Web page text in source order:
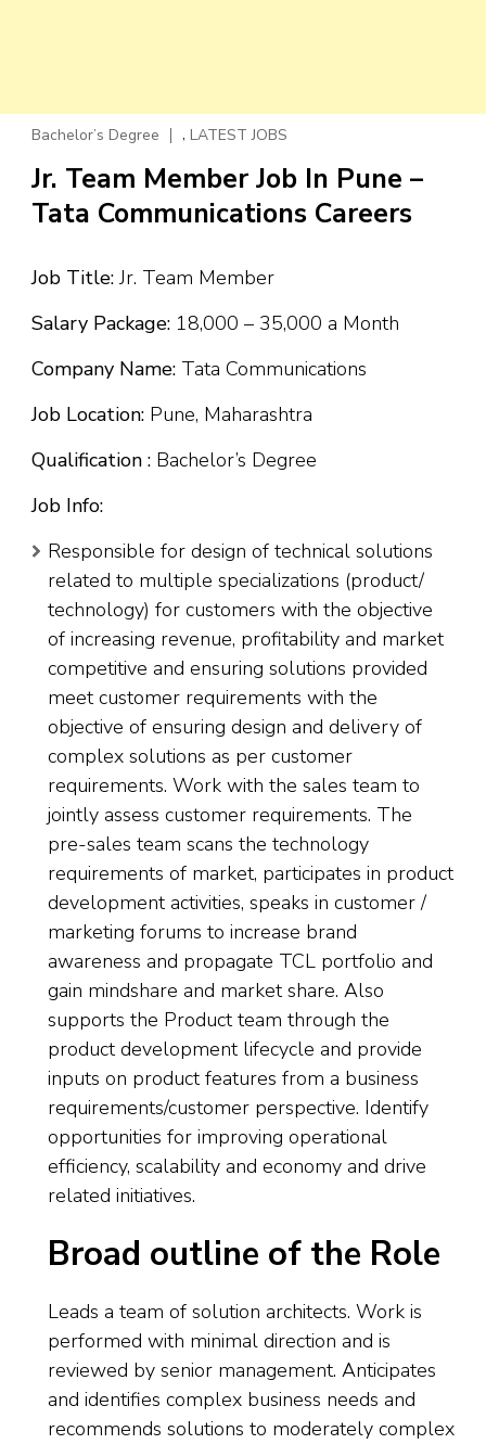
Bachelor’s Degree , LATEST JOBS
Jr. Team Member Job In Pune –
Tata Communications Careers
Job Title: Jr. Team Member
Salary Package: ₹18,000 – ₹35,000 a Month
Company Name: Tata Communications
Job Location: Pune, Maharashtra
Qualification : Bachelor’s Degree
Job Info:
Responsible for design of technical solutions
related to multiple specializations (product/
technology) for customers with the objective
of increasing revenue, profitability and market
competitive and ensuring solutions provided
meet customer requirements with the
objective of ensuring design and delivery of
complex solutions as per customer
requirements. Work with the sales team to
jointly assess customer requirements. The
pre-sales team scans the technology
requirements of market, participates in product
development activities, speaks in customer /
marketing forums to increase brand
awareness and propagate TCL portfolio and
gain mindshare and market share. Also
supports the Product team through the
product development lifecycle and provide
inputs on product features from a business
requirements/customer perspective. Identify
opportunities for improving operational
efficiency, scalability and economy and drive
related initiatives.
Broad outline of the Role
Leads a team of solution architects. Work is
performed with minimal direction and is
reviewed by senior management. Anticipates
and identifies complex business needs and
recommends solutions to moderately complex